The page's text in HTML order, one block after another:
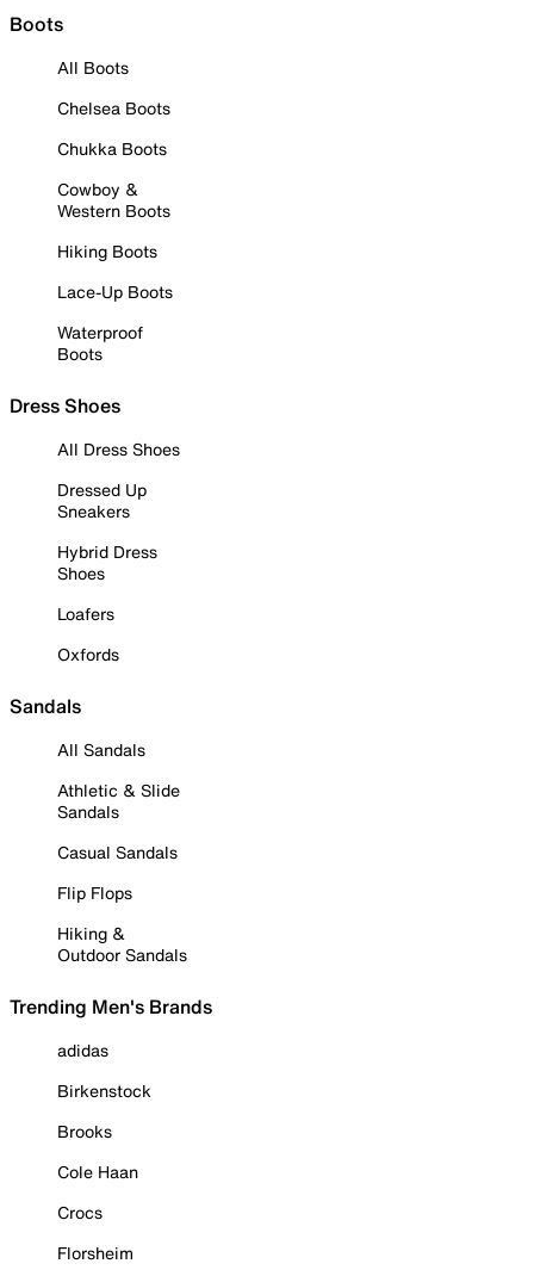
Boots
All Boots
Chelsea Boots
Chukka Boots
Cowboy &
Western Boots
Hiking Boots
Lace-Up Boots
Waterproof
Boots
Dress Shoes
All Dress Shoes
Dressed Up
Sneakers
Hybrid Dress
Shoes
Loafers
Oxfords
Sandals
All Sandals
Athletic & Slide
Sandals
Casual Sandals
Flip Flops
Hiking &
Outdoor Sandals
Trending Men's Brands
adidas
Birkenstock
Brooks
Cole Haan
Crocs
Florsheim